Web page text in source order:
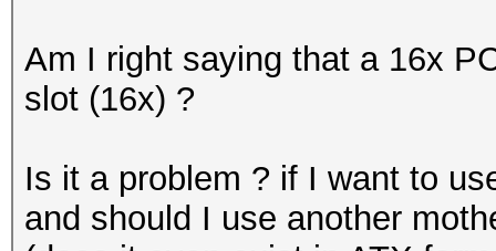
Am I right saying that a 16x
slot (16x) ?
Is it a problem ? if I want to
and should I use another